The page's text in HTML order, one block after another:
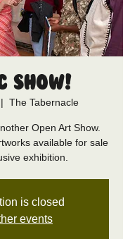
Show!
The Tabernacle
Open Art Show.
available for sale
exhibition.
is closed
events